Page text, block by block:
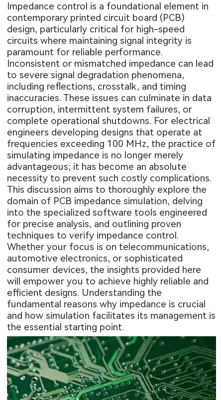
Impedance control is a foundational element in
contemporary printed circuit board (PCB)
design, particularly critical for high-speed
circuits where maintaining signal integrity is
paramount for reliable performance.
Inconsistent or mismatched impedance can lead
to severe signal degradation phenomena,
including reflections, crosstalk, and timing
inaccuracies. These issues can culminate in data
corruption, intermittent system failures, or
complete operational shutdowns. For electrical
engineers developing designs that operate at
frequencies exceeding 100 MHz, the practice of
simulating impedance is no longer merely
advantageous; it has become an absolute
necessity to prevent such costly complications.
This discussion aims to thoroughly explore the
domain of PCB impedance simulation, delving
into the specialized software tools engineered
for precise analysis, and outlining proven
techniques to verify impedance control.
Whether your focus is on telecommunications,
automotive electronics, or sophisticated
consumer devices, the insights provided here
will empower you to achieve highly reliable and
efficient designs. Understanding the
fundamental reasons why impedance is crucial
and how simulation facilitates its management is
the essential starting point.